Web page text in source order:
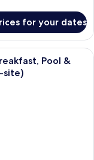
for your dates
room with a large
Pool &
site)